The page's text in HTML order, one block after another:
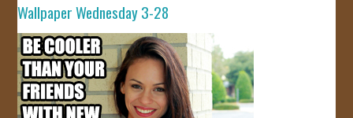
Wallpaper Wednesday 3-28